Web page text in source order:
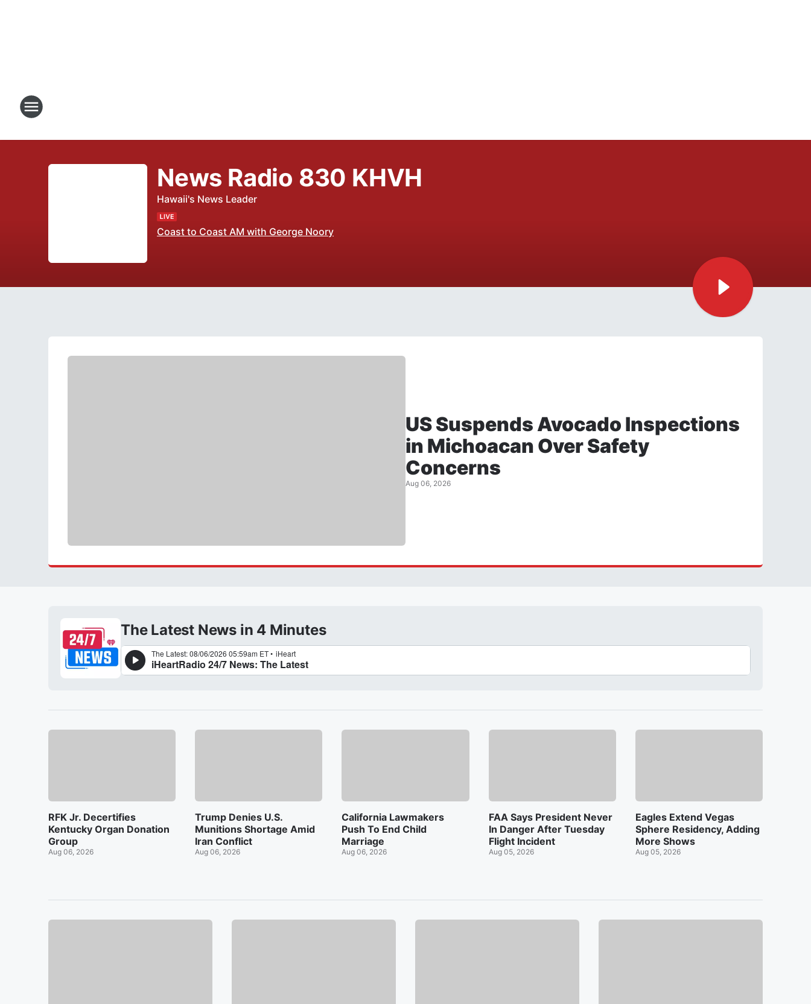
News Radio 830 KHVH
Hawaii's News Leader
Coast to Coast AM with George Noory
US Suspends Avocado Inspections
in Michoacan Over Safety
Concerns
Aug 06, 2026
The Latest News in 4 Minutes
RFK Jr. Decertifies
Kentucky Organ Donation
Group
Aug 06, 2026
Trump Denies U.S.
Munitions Shortage Amid
Iran Conflict
Aug 06, 2026
California Lawmakers
Push To End Child
Marriage
Aug 06, 2026
FAA Says President Never
In Danger After Tuesday
Flight Incident
Aug 05, 2026
Eagles Extend Vegas
Sphere Residency, Adding
More Shows
Aug 05, 2026